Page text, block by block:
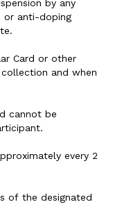
by any
or anti-doping
Card or other
and when
cannot be
every 2
of the designated